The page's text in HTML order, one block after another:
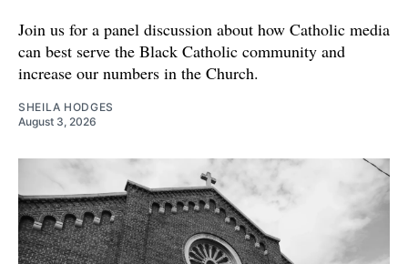
Join us for a panel discussion about how Catholic media
can best serve the Black Catholic community and
increase our numbers in the Church.
SHEILA HODGES
August 3, 2026